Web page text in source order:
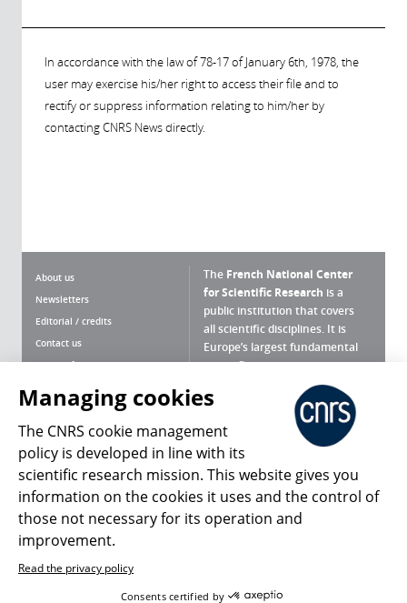
In accordance with the law of 78-17 of January 6th, 1978, the
user may exercise his/her right to access their file and to
rectify or suppress information relating to him/her by
contacting CNRS News directly.
About us
Newsletters
Editorial / credits
Contact us
Terms of use
Personal data
Magazine archives
The French National Center
for Scientific Research is a
public institution that covers
all scientific disciplines. It is
Europe’s largest fundamental
scientific agency.
What is the CNRS ?
Press Room
Follow us Share
Managing cookies
The CNRS cookie management
policy is developed in line with its
scientific research mission. This website gives you
information on the cookies it uses and the control of
those not necessary for its operation and
improvement.
Read the privacy policy
Consents certified by